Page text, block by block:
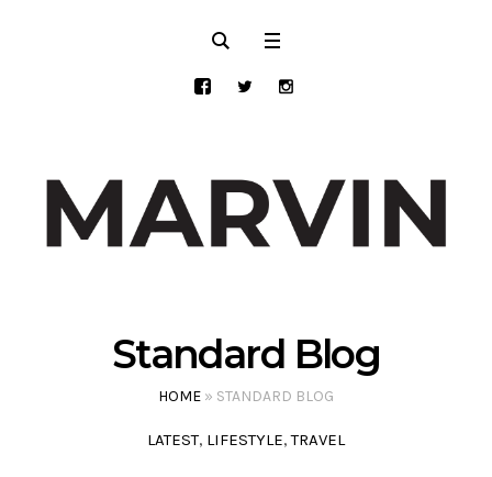
Standard Blog
HOME » STANDARD BLOG
LATEST, LIFESTYLE,TRAVEL